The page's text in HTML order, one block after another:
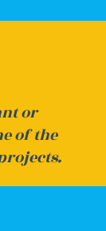
or
of the